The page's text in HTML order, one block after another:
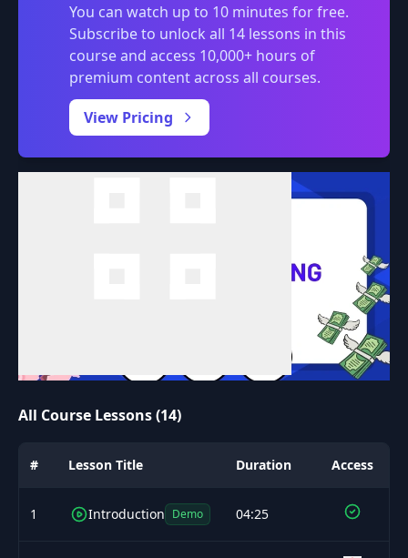
You can watch up to 10 minutes for free.
Subscribe to unlock all 14 lessons in this
course and access 10,000+ hours of
premium content across all courses.
View Pricing
All Course Lessons (14)
# Lesson Title Duration Access
1 Introduction Demo 04:25